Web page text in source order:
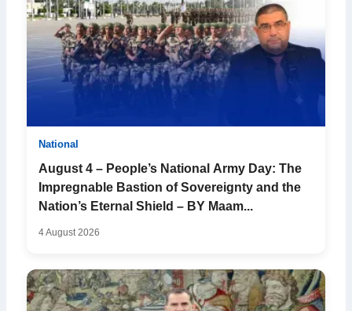
National
August 4 – People’s National Army Day: The
Impregnable Bastion of Sovereignty and the
Nation’s Eternal Shield – BY Maam...
4 August 2026